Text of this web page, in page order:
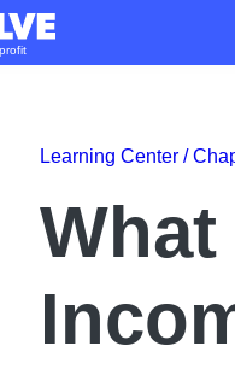
Learning Center /